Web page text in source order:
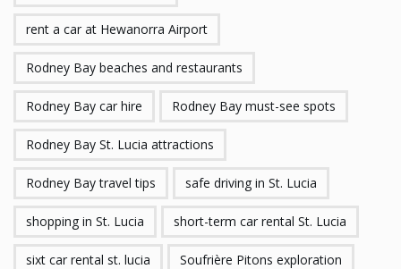
rent a car at Hewanorra Airport
Rodney Bay beaches and restaurants
Rodney Bay car hire Rodney Bay must-see spots
Rodney Bay St. Lucia attractions
Rodney Bay travel tips safe driving in St. Lucia
shopping in St. Lucia short-term car rental St. Lucia
sixt car rental st. lucia Soufrière Pitons exploration